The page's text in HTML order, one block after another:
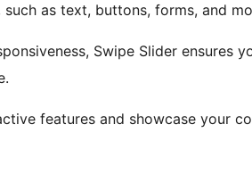
as text, buttons, forms, and
Swipe Slider ensures
features and showcase your